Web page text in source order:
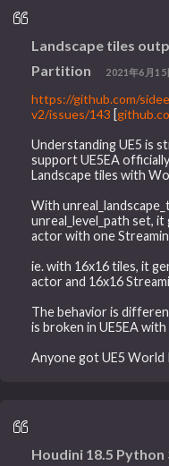
Landscape tiles
Partition
2021年6月15
https://github.com/
v2/issues/143 [
Understanding UE5 is
support UE5EA
Landscape tiles with
With
unreal_level_path set,
actor with one
ie. with 16x16 tiles, it
actor and 16x16
The behavior is
is broken in UE5EA
Anyone got UE5
Houdini 18.5